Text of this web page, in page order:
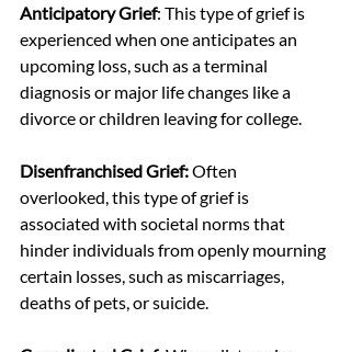
Anticipatory Grief: This type of grief is
experienced when one anticipates an
upcoming loss, such as a terminal
diagnosis or major life changes like a
divorce or children leaving for college.
Disenfranchised Grief: Often
overlooked, this type of grief is
associated with societal norms that
hinder individuals from openly mourning
certain losses, such as miscarriages,
deaths of pets, or suicide.